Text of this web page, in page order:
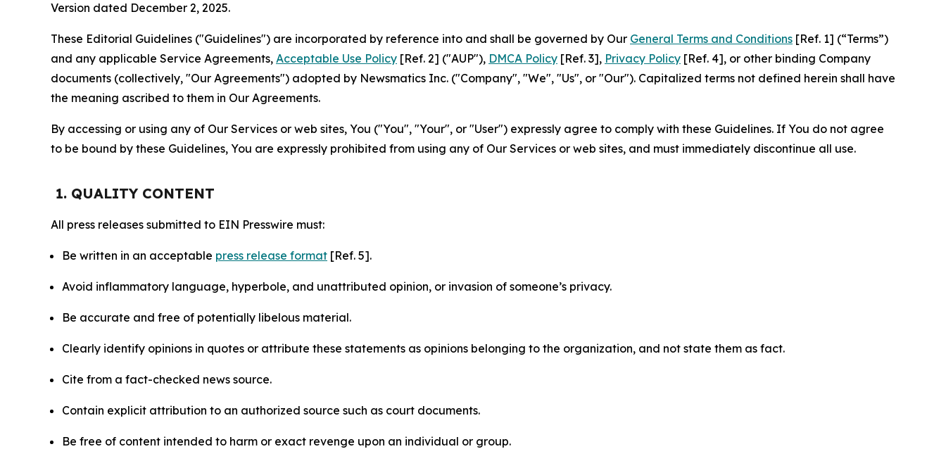
Version dated December 2, 2025.
These Editorial Guidelines ("Guidelines") are incorporated by reference into and shall be governed by Our General Terms and Conditions [Ref. 1] (“Terms”)
and any applicable Service Agreements, Acceptable Use Policy [Ref. 2] ("AUP"), DMCA Policy [Ref. 3], Privacy Policy [Ref. 4], or other binding Company
documents (collectively, "Our Agreements") adopted by Newsmatics Inc. ("Company", "We", "Us", or "Our"). Capitalized terms not defined herein shall have
the meaning ascribed to them in Our Agreements.
By accessing or using any of Our Services or web sites, You ("You", "Your", or "User") expressly agree to comply with these Guidelines. If You do not agree
to be bound by these Guidelines, You are expressly prohibited from using any of Our Services or web sites, and must immediately discontinue all use.
1. QUALITY CONTENT
All press releases submitted to EIN Presswire must:
Be written in an acceptable press release format [Ref. 5].
Avoid inflammatory language, hyperbole, and unattributed opinion, or invasion of someone’s privacy.
Be accurate and free of potentially libelous material.
Clearly identify opinions in quotes or attribute these statements as opinions belonging to the organization, and not state them as fact.
Cite from a fact-checked news source.
Contain explicit attribution to an authorized source such as court documents.
Be free of content intended to harm or exact revenge upon an individual or group.